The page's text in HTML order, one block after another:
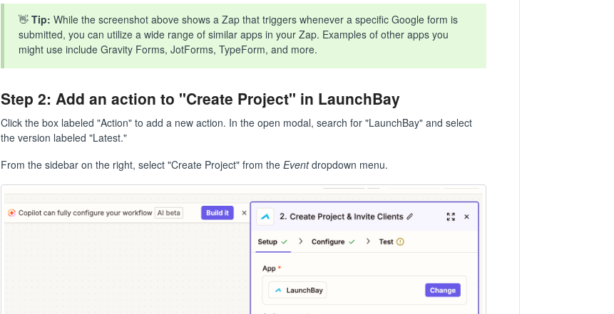
👋Tip: While the screenshot above shows a Zap that triggers whenever a specific Google form is
submitted, you can utilize a wide range of similar apps in your Zap. Examples of other apps you
might use include Gravity Forms, JotForms, TypeForm, and more.
Step 2: Add an action to "Create Project" in LaunchBay
Click the box labeled "Action" to add a new action. In the open modal, search for "LaunchBay" and select
the version labeled "Latest."
From the sidebar on the right, select "Create Project" from the Eventdropdown menu.